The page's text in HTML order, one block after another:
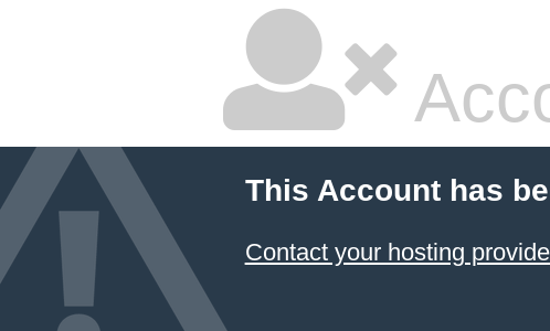
This Account has
Contact your hosting